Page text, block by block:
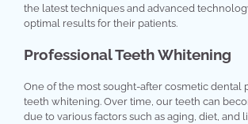
the latest techniques and advanced
optimal results for their patients.
Professional Teeth Whitening
One of the most sought-after cosmetic dental
teeth whitening. Over time, our teeth can
due to various factors such as aging, diet, and